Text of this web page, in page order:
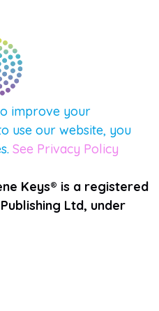
improve your
use our website, you
See Privacy Policy
Keys® is a registered
Ltd, under